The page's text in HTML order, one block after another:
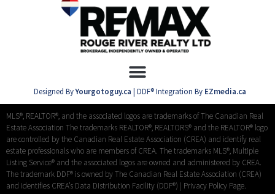
Designed ByYourgotoguy.ca | DDF® Integration By EZmedia.ca
MLS®, REALTOR®, and the associated logos are trademarks of The Canadian Real
Estate Association The trademarks REALTOR®, REALTORS® and the REALTOR® logo
are controlled by the Canadian Real Estate Association (CREA) and identify real
estate professionals who are members of CREA. The trademarks MLS®, Multiple
Listing Service® and the associated logos are owned and administered by CREA.
The trademark DDF® is owned by The Canadian Real Estate Association (CREA)
and identifies CREA’s Data Distribution Facility (DDF®) | Privacy Policy Page.